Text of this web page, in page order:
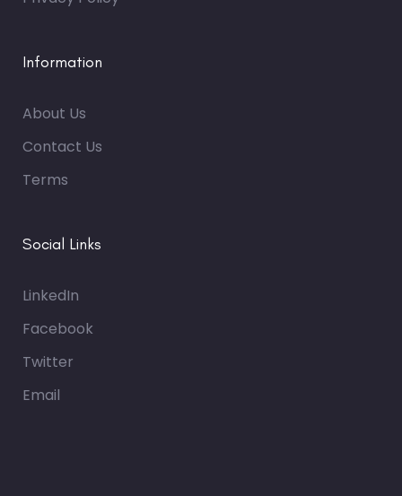
Information
About Us
Contact Us
Terms
Social Links
LinkedIn
Facebook
Twitter
Email